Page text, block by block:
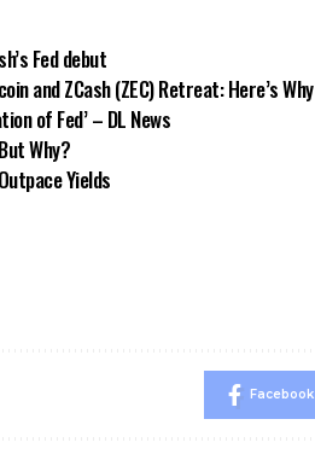
Fed debut
and ZCash (ZEC) Retreat: Here’s Why
of Fed’ – DL News
Why?
Yields
Facebook